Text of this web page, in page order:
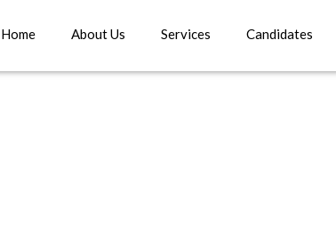
Home About Us Services Candidates